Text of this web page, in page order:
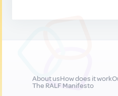
About usHow does it work
The RALF Manifesto